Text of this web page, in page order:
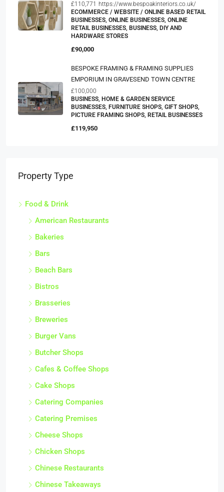
£110,771 https://www.bespoakinteriors.co.uk/
ECOMMERCE / WEBSITE / ONLINE BASED RETAIL
BUSINESSES, ONLINE BUSINESSES, ONLINE
RETAIL BUSINESSES, BUSINESS, DIY AND
HARDWARE STORES
£90,000
BESPOKE FRAMING & FRAMING SUPPLIES
EMPORIUM IN GRAVESEND TOWN CENTRE
£100,000
BUSINESS, HOME & GARDEN SERVICE
BUSINESSES, FURNITURE SHOPS, GIFT SHOPS,
PICTURE FRAMING SHOPS, RETAIL BUSINESSES
£119,950
Property Type
Food & Drink
American Restaurants
Bakeries
Bars
Beach Bars
Bistros
Brasseries
Breweries
Burger Vans
Butcher Shops
Cafes & Coffee Shops
Cake Shops
Catering Companies
Catering Premises
Cheese Shops
Chicken Shops
Chinese Restaurants
Chinese Takeaways